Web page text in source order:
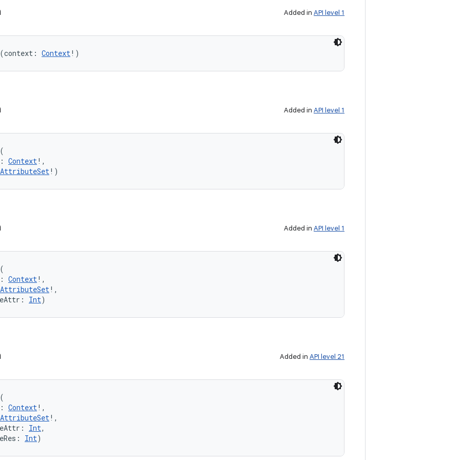
Added in API level 1
(context : Context! )
Added in API level 1
(
: Context! ,
AttributeSet! )
Added in API level 1
(
: Context! ,
AttributeSet! ,
: Int)
Added in API level 21
(
: Context! ,
AttributeSet! ,
: Int,
: Int)